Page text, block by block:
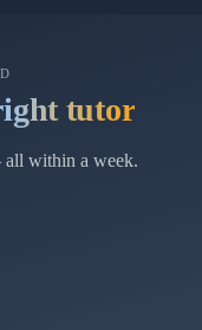
tutor
within a week.